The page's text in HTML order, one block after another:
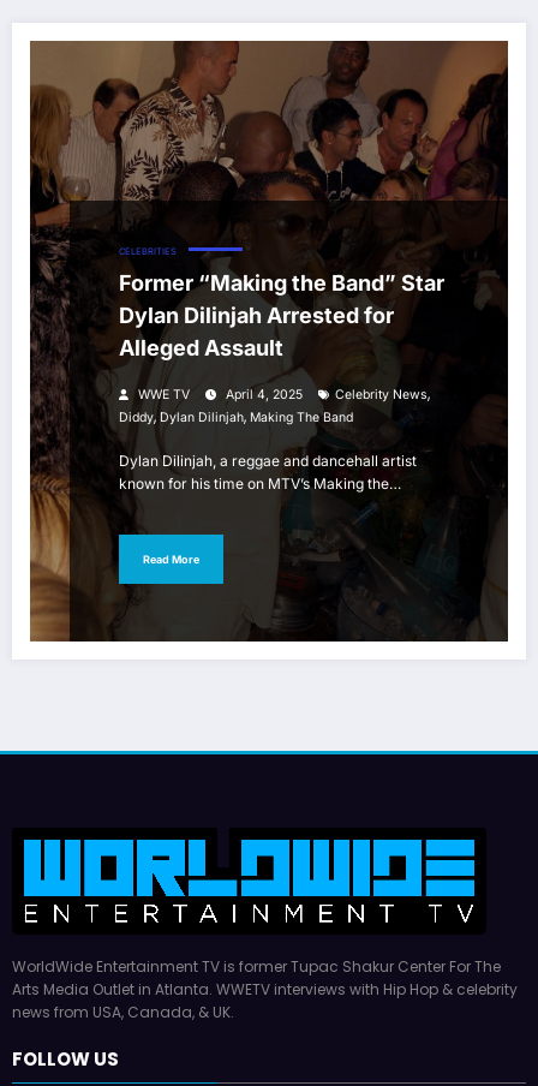
CELEBRITIES
Former “Making the Band” Star
Dylan Dilinjah Arrested for
Alleged Assault
WWE TV April 4, 2025 Celebrity News,
Diddy, Dylan Dilinjah, Making The Band
Dylan Dilinjah, a reggae and dancehall artist
known for his time on MTV’s Making the…
Read More
WorldWide Entertainment TV is former Tupac Shakur Center For The
Arts Media Outlet in Atlanta. WWETV interviews with Hip Hop & celebrity
news from USA, Canada, & UK.
FOLLOW US